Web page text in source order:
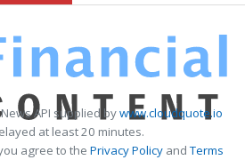
API supplied bywww.cloudquote.io
at least 20 minutes.
agree to the Privacy PolicyandTerms